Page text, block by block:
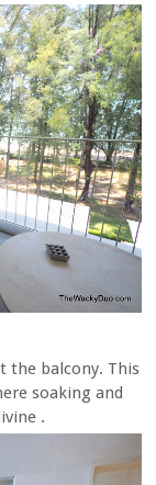
the balcony. This
soaking and
.